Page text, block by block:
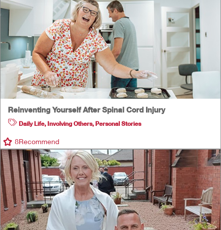
Reinventing Yourself After Spinal Cord Injury
Daily Life,Involving Others,Personal Stories
8Recommend